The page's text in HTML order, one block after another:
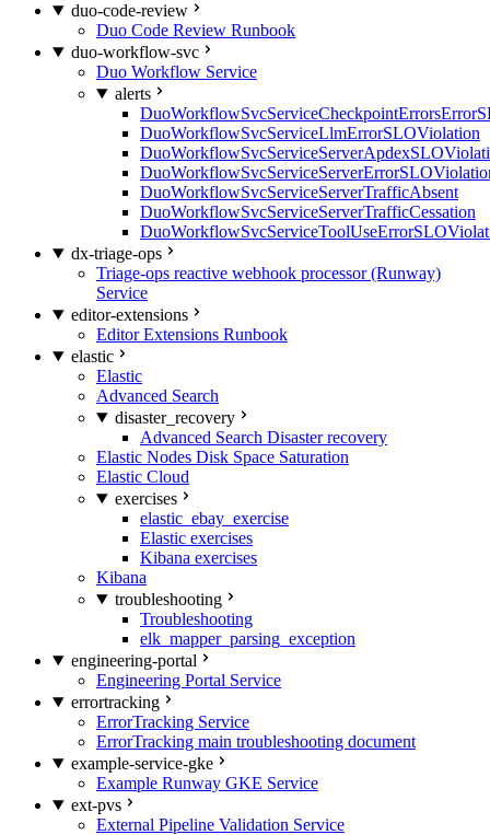
duo-code-review
Duo Code Review Runbook
duo-workflow-svc
Duo Workflow Service
alerts
DuoWorkflowSvcServiceLlmErrorSLOViolation
DuoWorkflowSvcServiceServerTrafficAbsent
DuoWorkflowSvcServiceServerTrafficCessation
dx-triage-ops
Triage-ops reactive webhook processor (Runway)
Service
editor-extensions
Editor Extensions Runbook
elastic
Elastic
Advanced Search
disaster_recovery
Advanced Search Disaster recovery
Elastic Nodes Disk Space Saturation
Elastic Cloud
exercises
elastic_ebay_exercise
Elastic exercises
Kibana exercises
Kibana
troubleshooting
Troubleshooting
elk_mapper_parsing_exception
engineering-portal
Engineering Portal Service
errortracking
ErrorTracking Service
ErrorTracking main troubleshooting document
example-service-gke
Example Runway GKE Service
ext-pvs
External Pipeline Validation Service